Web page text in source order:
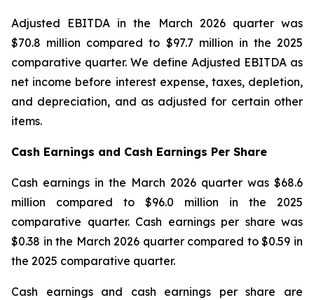
Adjusted EBITDA in the March 2026 quarter was
$70.8 million compared to $97.7 million in the 2025
comparative quarter. We define Adjusted EBITDA as
net income before interest expense, taxes, depletion,
and depreciation, and as adjusted for certain other
items.
Cash Earnings and Cash Earnings Per Share
Cash earnings in the March 2026 quarter was $68.6
million compared to $96.0 million in the 2025
comparative quarter. Cash earnings per share was
$0.38 in the March 2026 quarter compared to $0.59 in
the 2025 comparative quarter.
Cash earnings and cash earnings per share are